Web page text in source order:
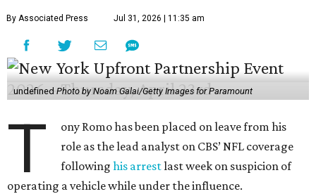
By Associated Press Jul 31, 2026 | 11:35 am
undefinedPhoto by Noam Galai/Getty Images for Paramount
T
ony Romo has been placed on leave from his
role as the lead analyst on CBS’ NFL coverage
followinghis arrestlast week on suspicion of
operating a vehicle while under the influence.